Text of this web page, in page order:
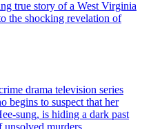
true story of a West Virginia
the shocking revelation of
drama television series
begins to suspect that her
sung, is hiding a dark past
unsolved murders.